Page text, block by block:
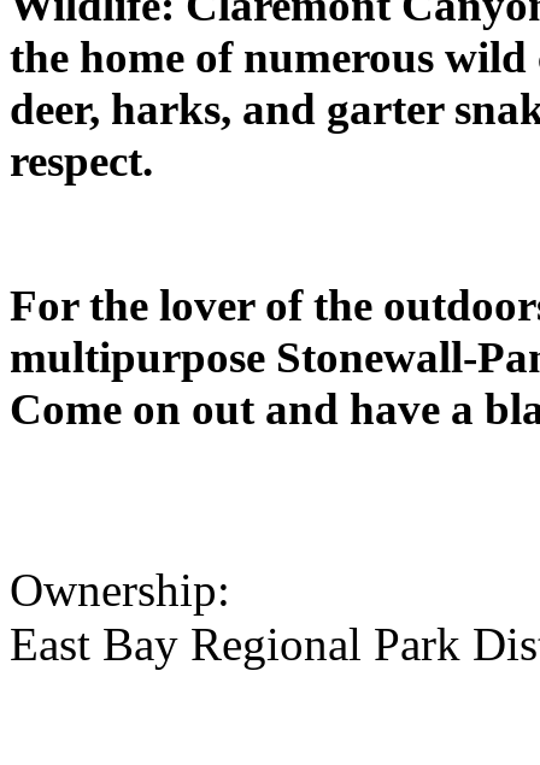
the home of numerous
deer, harks, and garter
respect.
For the lover of the
multipurpose Stonewall-
Come on out and have a
Ownership:
East Bay Regional Park